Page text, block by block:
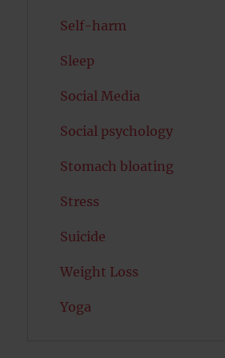
Self-harm
Sleep
Social Media
Social psychology
Stomach bloating
Stress
Suicide
Weight Loss
Yoga